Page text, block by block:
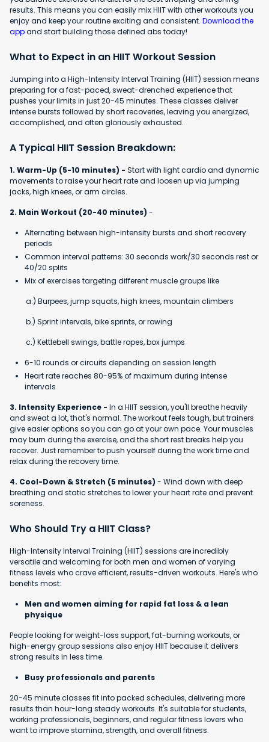
results. This means you can easily mix HIIT with other workouts you
enjoy and keep your routine exciting and consistent. Download the
appand start building those defined abs today!
What to Expect in an HIIT Workout Session
Jumping into a High-Intensity Interval Training (HIIT) session means
preparing for a fast-paced, sweat-drenched experience that
pushes your limits in just 20-45 minutes. These classes deliver
intense bursts followed by short recoveries, leaving you energized,
accomplished, and often gloriously exhausted.
A Typical HIIT Session Breakdown:
1. Warm-Up (5-10 minutes) - Start with light cardio and dynamic
movements to raise your heart rate and loosen up via jumping
jacks, high knees, or arm circles.
2. Main Workout (20-40 minutes) -
Alternating between high-intensity bursts and short recovery
periods
Common interval patterns: 30 seconds work/30 seconds rest or
40/20 splits
Mix of exercises targeting different muscle groups like
a.) Burpees, jump squats, high knees, mountain climbers
b.) Sprint intervals, bike sprints, or rowing
c.) Kettlebell swings, battle ropes, box jumps
6-10 rounds or circuits depending on session length
Heart rate reaches 80-95% of maximum during intense
intervals
3. Intensity Experience - In a HIIT session, you'll breathe heavily
and sweat a lot, that's normal. The workout feels tough, but trainers
give easier options so you can go at your own pace. Your muscles
may burn during the exercise, and the short rest breaks help you
recover. Just remember to push yourself during the work time and
relax during the recovery time.
4. Cool-Down & Stretch (5 minutes) - Wind down with deep
breathing and static stretches to lower your heart rate and prevent
soreness.
Who Should Try a HIIT Class?
High-Intensity Interval Training (HIIT) sessions are incredibly
versatile and welcoming for both men and women of varying
fitness levels who crave efficient, results-driven workouts. Here's who
benefits most:
Men and women aiming for rapid fat loss & a lean
physique
People looking for weight-loss support, fat-burning workouts, or
high-energy group sessions also enjoy HIIT because it delivers
strong results in less time.
Busy professionals and parents
20-45 minute classes fit into packed schedules, delivering more
results than hour-long steady workouts. It's suitable for students,
working professionals, beginners, and regular fitness lovers who
want to improve stamina, strength, and overall fitness.